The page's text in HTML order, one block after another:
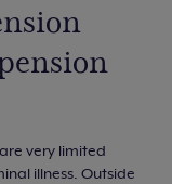
very limited
illness. Outside